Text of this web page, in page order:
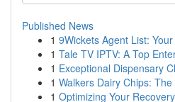
Published News
1 9Wickets Agent List:
1 Tale TV IPTV: A Top
1 Exceptional Dispensary
1 Walkers Dairy Chips:
1 Optimizing Your